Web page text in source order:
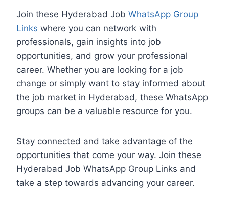
Join these Hyderabad Job WhatsApp Group
Links where you can network with
professionals, gain insights into job
opportunities, and grow your professional
career. Whether you are looking for a job
change or simply want to stay informed about
the job market in Hyderabad, these WhatsApp
groups can be a valuable resource for you.
Stay connected and take advantage of the
opportunities that come your way. Join these
Hyderabad Job WhatsApp Group Links and
take a step towards advancing your career.